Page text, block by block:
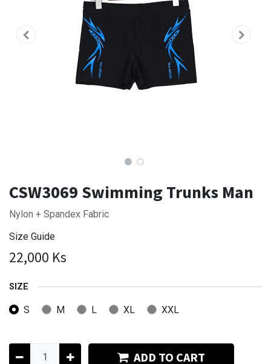
CSW3069 Swimming Trunks Man
Nylon + Spandex Fabric
Size Guide
22,000 Ks
SIZE
S M L XL XXL
ADD TO CART